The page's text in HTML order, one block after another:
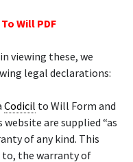
Will PDF
viewing these, we
legal declarations:
Codicil to Will Form and
are supplied “as
of any kind. This
to, the warranty of